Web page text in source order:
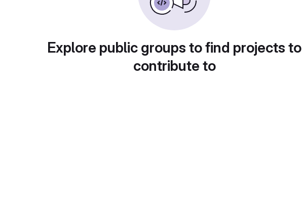
Explore public groups to find projects to
contribute to